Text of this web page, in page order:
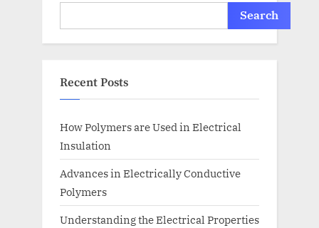
Search
Recent Posts
How Polymers are Used in Electrical
Insulation
Advances in Electrically Conductive
Polymers
Understanding the Electrical Properties